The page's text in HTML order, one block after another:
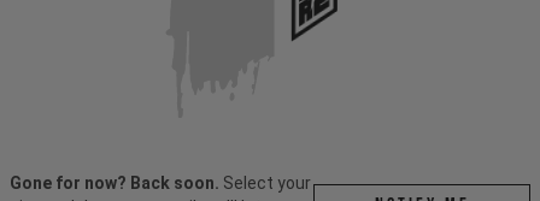
Gone for now? Back soon. Select your